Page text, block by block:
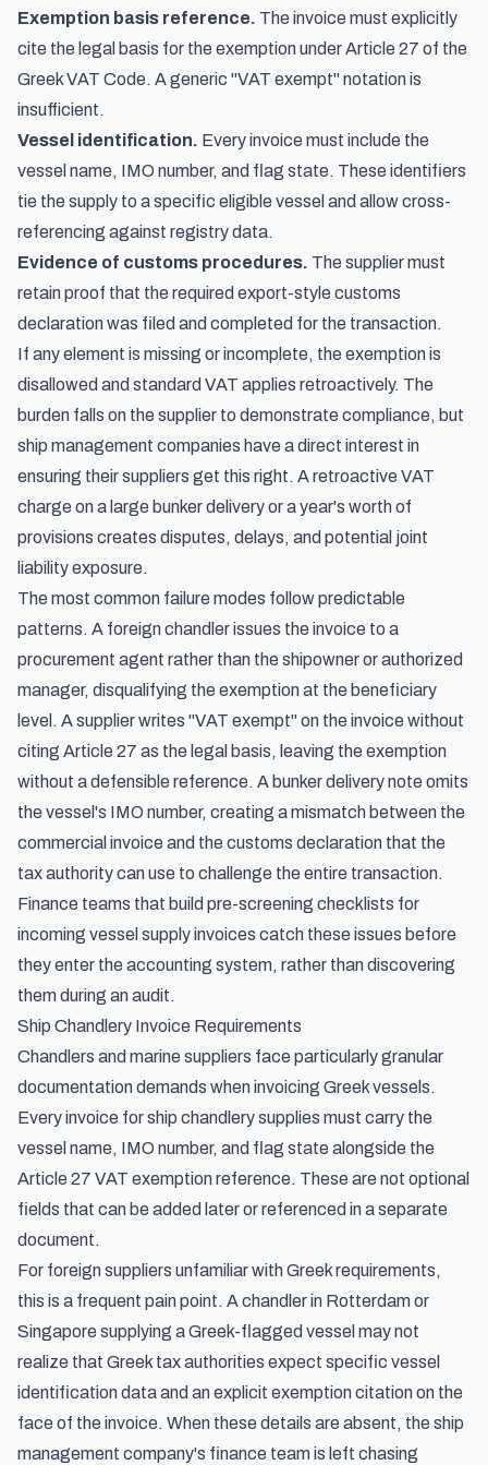
Exemption basis reference. The invoice must explicitly
cite the legal basis for the exemption under Article 27 of the
Greek VAT Code. A generic "VAT exempt" notation is
insufficient.
Vessel identification. Every invoice must include the
vessel name, IMO number, and flag state. These identifiers
tie the supply to a specific eligible vessel and allow cross-
referencing against registry data.
Evidence of customs procedures. The supplier must
retain proof that the required export-style customs
declaration was filed and completed for the transaction.
If any element is missing or incomplete, the exemption is
disallowed and standard VAT applies retroactively. The
burden falls on the supplier to demonstrate compliance, but
ship management companies have a direct interest in
ensuring their suppliers get this right. A retroactive VAT
charge on a large bunker delivery or a year's worth of
provisions creates disputes, delays, and potential joint
liability exposure.
The most common failure modes follow predictable
patterns. A foreign chandler issues the invoice to a
procurement agent rather than the shipowner or authorized
manager, disqualifying the exemption at the beneficiary
level. A supplier writes "VAT exempt" on the invoice without
citing Article 27 as the legal basis, leaving the exemption
without a defensible reference. A bunker delivery note omits
the vessel's IMO number, creating a mismatch between the
commercial invoice and the customs declaration that the
tax authority can use to challenge the entire transaction.
Finance teams that build pre-screening checklists for
incoming vessel supply invoices catch these issues before
they enter the accounting system, rather than discovering
them during an audit.
Ship Chandlery Invoice Requirements
Chandlers and marine suppliers face particularly granular
documentation demands when invoicing Greek vessels.
Every invoice for ship chandlery supplies must carry the
vessel name, IMO number, and flag state alongside the
Article 27 VAT exemption reference. These are not optional
fields that can be added later or referenced in a separate
document.
For foreign suppliers unfamiliar with Greek requirements,
this is a frequent pain point. A chandler in Rotterdam or
Singapore supplying a Greek-flagged vessel may not
realize that Greek tax authorities expect specific vessel
identification data and an explicit exemption citation on the
face of the invoice. When these details are absent, the ship
management company's finance team is left chasing